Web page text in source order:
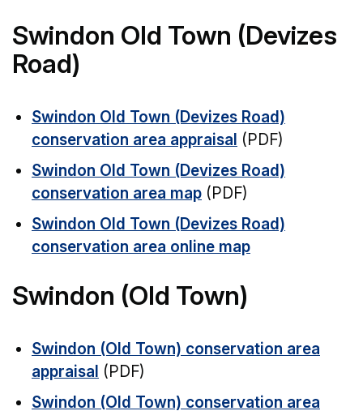
Swindon Old Town (Devizes
Road)
Swindon Old Town (Devizes Road)
conservation area appraisal (PDF)
Swindon Old Town (Devizes Road)
conservation area map (PDF)
Swindon Old Town (Devizes Road)
conservation area online map
Swindon (Old Town)
Swindon (Old Town) conservation area
appraisal (PDF)
Swindon (Old Town) conservation area